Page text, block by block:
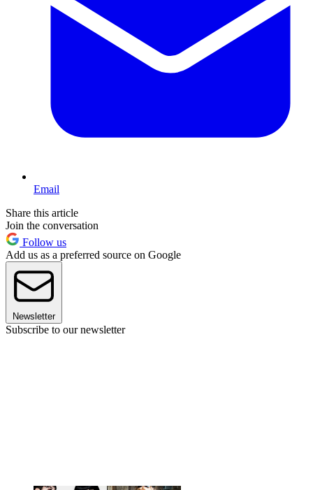
Email
Share this article
Join the conversation
Follow us
Add us as a preferred source on Google
Newsletter
Subscribe to our newsletter